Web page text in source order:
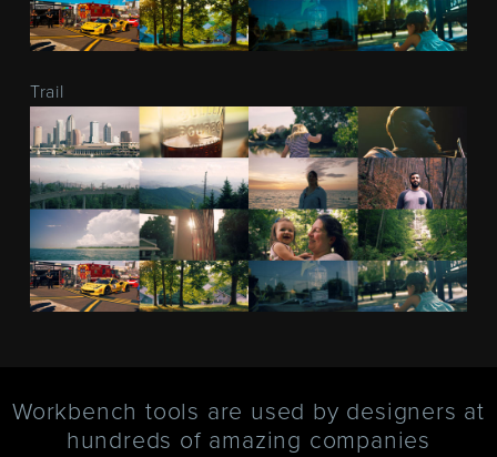
Trail
Workbench tools are used by designers at
hundreds of amazing companies